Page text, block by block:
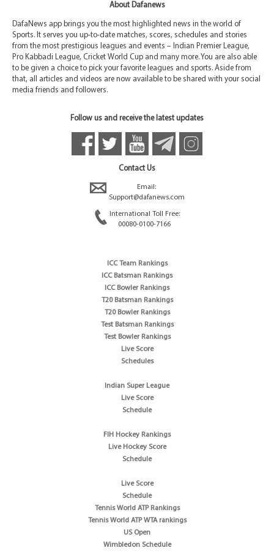
About Dafanews
DafaNews app brings you the most highlighted news in the world of
Sports. It serves you up-to-date matches, scores, schedules and stories
from the most prestigious leagues and events – Indian Premier League,
Pro Kabbadi League, Cricket World Cup and many more. You are also able
to be given a choice to pick your favorite leagues and sports. Aside from
that, all articles and videos are now available to be shared with your social
media friends and followers.
Follow us and receive the latest updates
Contact Us
Email:
Support@dafanews.com
International Toll Free:
00080-0100-7166
ICC Team Rankings
ICC Batsman Rankings
ICC Bowler Rankings
T20 Batsman Rankings
T20 Bowler Rankings
Test Batsman Rankings
Test Bowler Rankings
Live Score
Schedules
Indian Super League
Live Score
Schedule
FIH Hockey Rankings
Live Hockey Score
Schedule
Live Score
Schedule
Tennis World ATP Rankings
Tennis World ATP WTA rankings
US Open
Wimbledon Schedule